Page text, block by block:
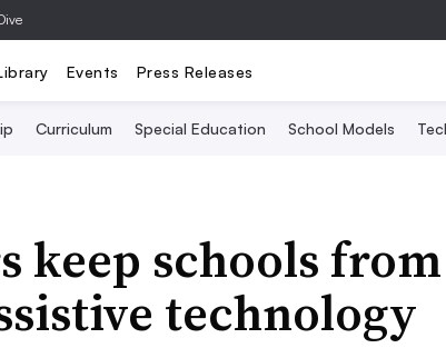
Events Press Releases
Curriculum Special Education School Models
keep schools
technology